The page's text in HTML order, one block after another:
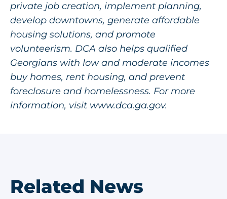
private job creation, implement planning,
develop downtowns, generate affordable
housing solutions, and promote
volunteerism. DCA also helps qualified
Georgians with low and moderate incomes
buy homes, rent housing, and prevent
foreclosure and homelessness. For more
information, visit www.dca.ga.gov.
Related News